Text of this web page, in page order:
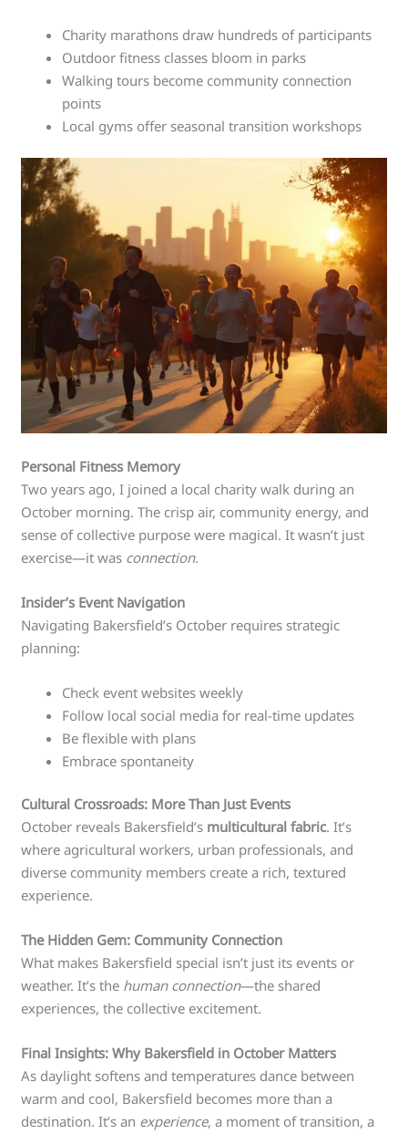
Charity marathons draw hundreds of participants
Outdoor fitness classes bloom in parks
Walking tours become community connection
points
Local gyms offer seasonal transition workshops
Personal Fitness Memory
Two years ago, I joined a local charity walk during an
October morning. The crisp air, community energy, and
sense of collective purpose were magical. It wasn’t just
exercise—it was connection.
Insider’s Event Navigation
Navigating Bakersfield’s October requires strategic
planning:
Check event websites weekly
Follow local social media for real-time updates
Be flexible with plans
Embrace spontaneity
Cultural Crossroads: More Than Just Events
October reveals Bakersfield’s multicultural fabric. It’s
where agricultural workers, urban professionals, and
diverse community members create a rich, textured
experience.
The Hidden Gem: Community Connection
What makes Bakersfield special isn’t just its events or
weather. It’s the human connection—the shared
experiences, the collective excitement.
Final Insights: Why Bakersfield in October Matters
As daylight softens and temperatures dance between
warm and cool, Bakersfield becomes more than a
destination. It’s an experience, a moment of transition, a